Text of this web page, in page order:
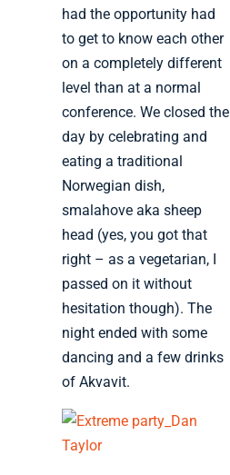
had the opportunity had
to get to know each other
on a completely different
level than at a normal
conference. We closed the
day by celebrating and
eating a traditional
Norwegian dish,
smalahove aka sheep
head (yes, you got that
right – as a vegetarian, I
passed on it without
hesitation though). The
night ended with some
dancing and a few drinks
of Akvavit.